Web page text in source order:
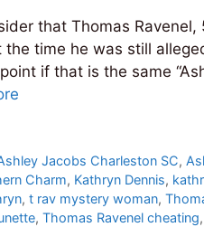
that Thomas
time he was still
if that is the same
Jacobs Charleston SC,
Charm, Kathryn Dennis,
, t rav mystery woman,
, Thomas Ravenel cheating,